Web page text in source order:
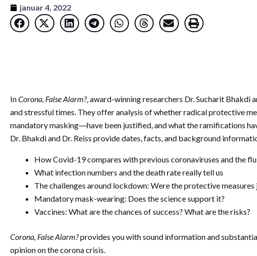
januar 4, 2022
InCorona, False Alarm?, award-winning researchers Dr. Sucharit Bhakdi
and stressful times. They offer analysis of whether radical protective
mandatory masking―have been justified, and what the ramifications
Dr. Bhakdi and Dr. Reiss provide dates, facts, and background
How Covid-19 compares with previous coronaviruses and the
What infection numbers and the death rate really tell us
The challenges around lockdown: Were the protective measures
Mandatory mask-wearing: Does the science support it?
Vaccines: What are the chances of success? What are the risks?
Corona, False Alarm?provides you with sound information and
opinion on the corona crisis.